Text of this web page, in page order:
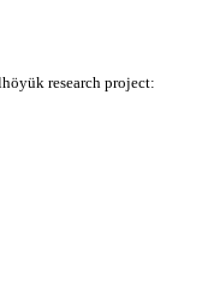
research project: